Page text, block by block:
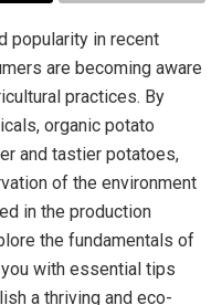
popularity in recent
are becoming aware
practices. By
organic potato
and tastier potatoes,
of the environment
in the production
the fundamentals of
with essential tips
a thriving and eco-